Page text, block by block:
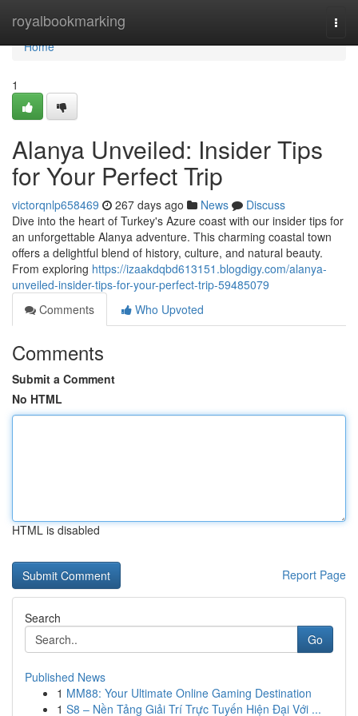
royalbookmarking
Home
Home
1
Alanya Unveiled: Insider Tips
for Your Perfect Trip
victorqnlp658469 267 days ago News
Discuss
Dive into the heart of Turkey's Azure coast with our insider tips for
an unforgettable Alanya adventure. This charming coastal town
offers a delightful blend of history, culture, and natural beauty.
From exploring https://izaakdqbd613151.blogdigy.com/alanya-
unveiled-insider-tips-for-your-perfect-trip-59485079
Comments
Who Upvoted
Comments
Submit a Comment
No HTML
HTML is disabled
Report Page
Search
Go
Published News
1 MM88: Your Ultimate Online Gaming Destination
1 S8 – Nền Tảng Giải Trí Trực Tuyến Hiện Đại Với ...